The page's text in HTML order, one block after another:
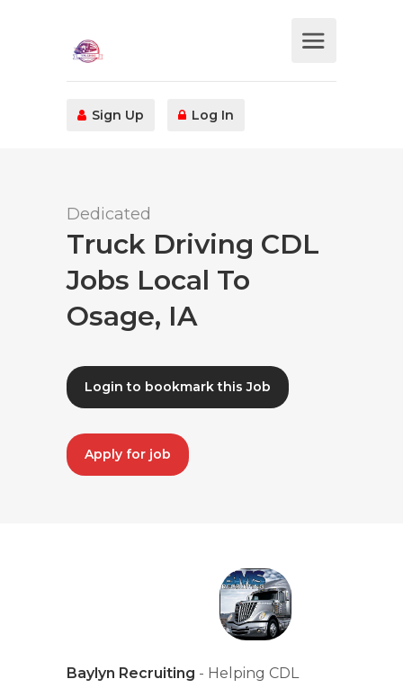
Sign Up Log In
Dedicated
Truck Driving CDL
Jobs Local To
Osage, IA
Login to bookmark this Job
Apply for job
Baylyn Recruiting - Helping CDL